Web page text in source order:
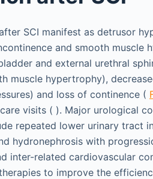
SCI manifest as detrusor
and smooth muscle
and external urethral
muscle hypertrophy),
and loss of continence (
visits ( ). Major urological
repeated lower urinary tract
hydronephrosis with
inter-related cardiovascular
to improve the